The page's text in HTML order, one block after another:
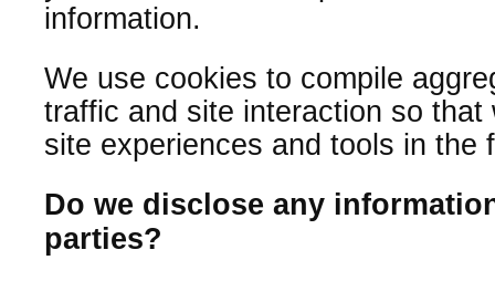
information.
We use cookies to compile
traffic and site interaction so that
site experiences and tools in the
Do we disclose any
parties?